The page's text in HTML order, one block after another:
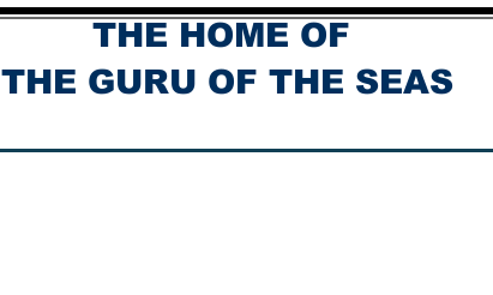
THE HOME OF
THE GURU OF THE SEAS